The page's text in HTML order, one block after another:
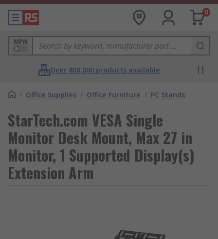
0
MPN
Over 800,000 products available
/ Office Supplies / Office Furniture / PC Stands
StarTech.com VESA Single
Monitor Desk Mount, Max 27 in
Monitor, 1 Supported Display(s)
Extension Arm